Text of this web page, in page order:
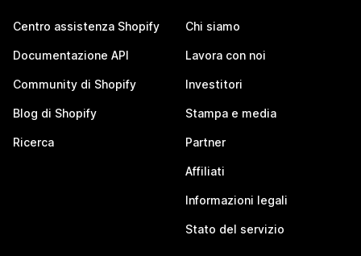
Centro assistenza Shopify
Documentazione API
Community di Shopify
Blog di Shopify
Ricerca
Chi siamo
Lavora con noi
Investitori
Stampa e media
Partner
Affiliati
Informazioni legali
Stato del servizio